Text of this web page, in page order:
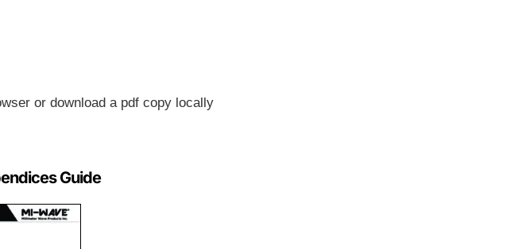
or download a pdf copy locally
Guide